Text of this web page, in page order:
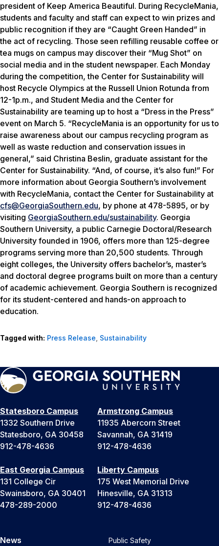
president of Keep America Beautiful. During RecycleMania,
students and faculty and staff can expect to win prizes and
public recognition if they are “Caught Green Handed” in
the act of recycling. Those seen refilling reusable coffee or
tea mugs on campus may discover their “Mug Shot” on
social media and in the student newspaper. Each Monday
during the competition, the Center for Sustainability will
host Recycle Olympics at the Russell Union Rotunda from
12-1p.m., and Student Media and the Center for
Sustainability are teaming up to host a “Dress in the Press”
event on March 5. “RecycleMania is an opportunity for us to
raise awareness about our campus recycling program as
well as waste reduction and conservation issues in
general,” said Christina Beslin, graduate assistant for the
Center for Sustainability. “And, of course, it’s also fun!” For
more information about Georgia Southern’s involvement
with RecycleMania, contact the Center for Sustainability at
cfs@GeorgiaSouthern.edu, by phone at 478-5895, or by
visiting GeorgiaSouthern.edu/sustainability. Georgia
Southern University, a public Carnegie Doctoral/Research
University founded in 1906, offers more than 125-degree
programs serving more than 20,500 students. Through
eight colleges, the University offers bachelor’s, master’s
and doctoral degree programs built on more than a century
of academic achievement. Georgia Southern is recognized
for its student-centered and hands-on approach to
education.
Tagged with: Press Release Sustainability
Statesboro Campus
1332 Southern Drive
Statesboro, GA 30458
912-478-4636
Armstrong Campus
11935 Abercorn Street
Savannah, GA 31419
912-478-4636
East Georgia Campus
131 College Cir
Swainsboro, GA 30401
478-289-2000
Liberty Campus
175 West Memorial Drive
Hinesville, GA 31313
912-478-4636
News Public Safety